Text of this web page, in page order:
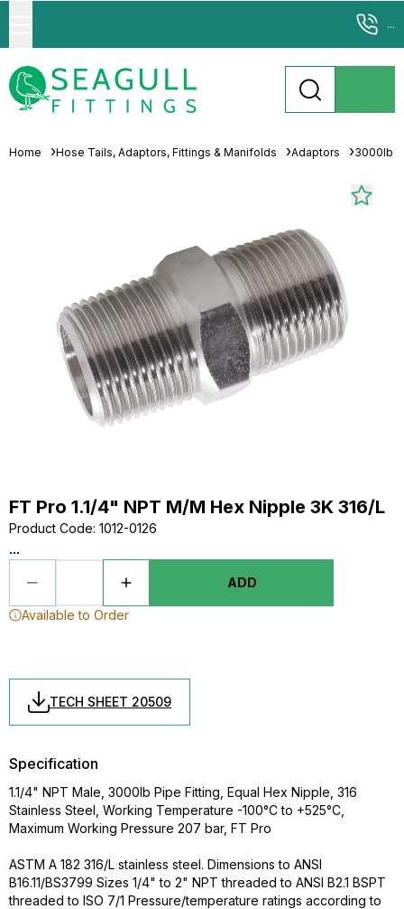
...
Home Hose Tails, Adaptors, Fittings & Manifolds Adaptors 3000lb
FT Pro 1.1/4" NPT M/M Hex Nipple 3K 316/L
Product Code: 1012-0126
...
ADD
Available to Order
TECH SHEET 20509
Specification
1.1/4" NPT Male, 3000lb Pipe Fitting, Equal Hex Nipple, 316
Stainless Steel, Working Temperature -100°C to +525°C,
Maximum Working Pressure 207 bar, FT Pro
ASTM A 182 316/L stainless steel. Dimensions to ANSI
B16.11/BS3799 Sizes 1/4" to 2" NPT threaded to ANSI B2.1 BSPT
threaded to ISO 7/1 Pressure/temperature ratings according to